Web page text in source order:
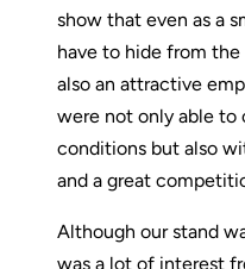
show that even as a
have to hide from
also an attractive
were not only able
conditions but also
and a great
Although our stand
was a lot of interest